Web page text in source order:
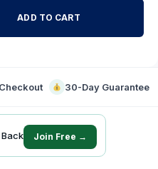
ADD TO CART
30-Day Guarantee
Join Free →